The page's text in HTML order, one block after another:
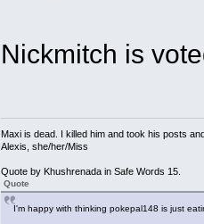
Nickmitch is
Maxi is dead. I killed him and took his posts
Alexis, she/her/Miss
Quote by Khushrenada in Safe Words 15.
Quote
I'm happy with thinking pokepal148 is just